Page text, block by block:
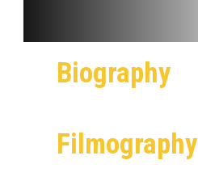
Biography
Filmography